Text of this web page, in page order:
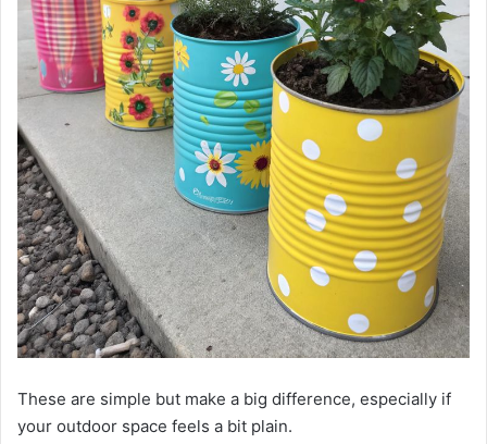
These are simple but make a big difference, especially if
your outdoor space feels a bit plain.